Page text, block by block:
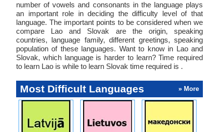
number of vowels and consonants in the language plays
an important role in deciding the difficulty level of that
language. The important points to be considered when we
compare Lao and Slovak are the origin, speaking
countries, language family, different greetings, speaking
population of these languages. Want to know in Lao and
Slovak, which language is harder to learn? Time required
to learn Lao is while to learn Slovak time required is .
Most Difficult Languages » More